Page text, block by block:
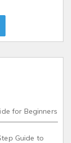
for Beginners
Guide to